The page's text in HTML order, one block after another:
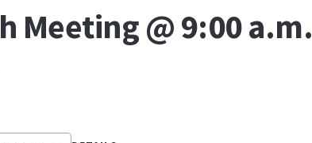
Meeting @ 9:00 a.m.